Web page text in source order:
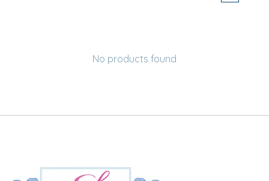
No products found